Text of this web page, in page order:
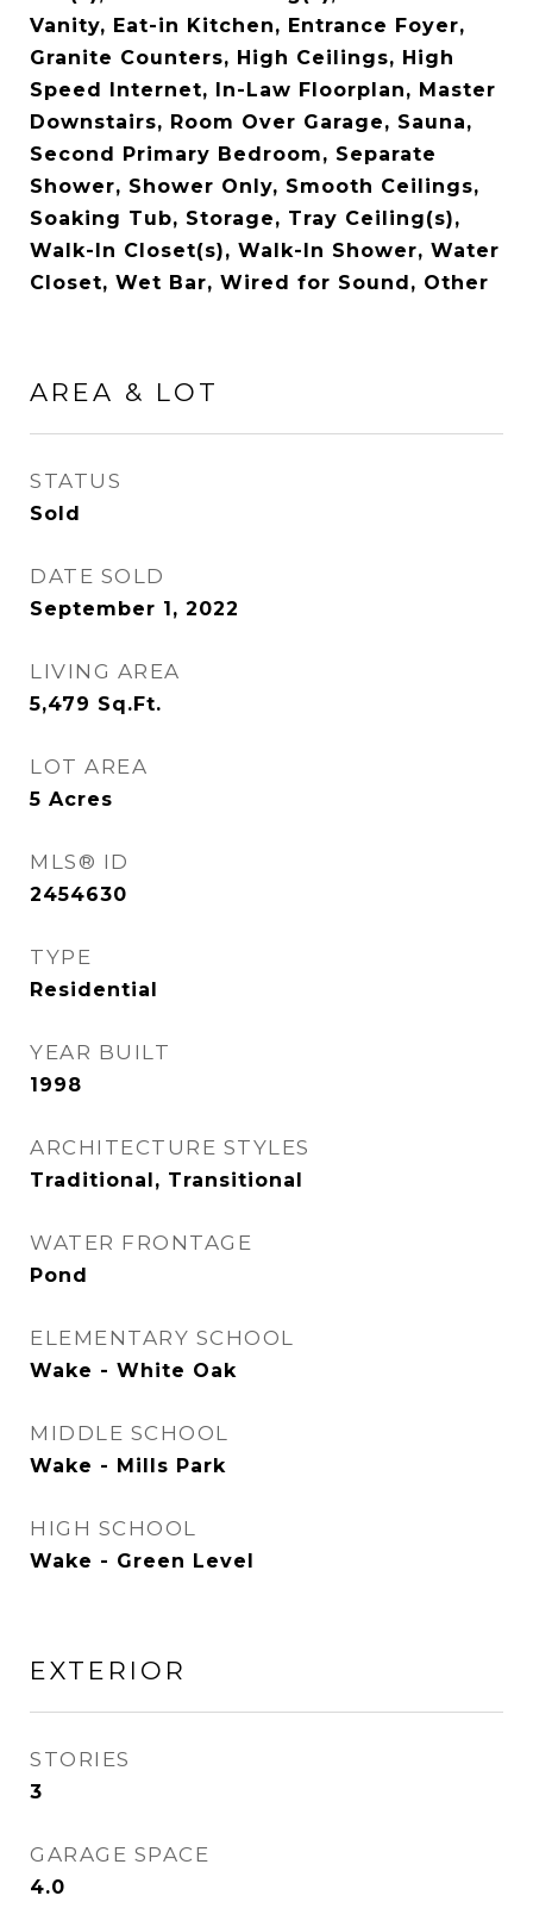
Vanity, Eat-in Kitchen, Entrance Foyer,
Granite Counters, High Ceilings, High
Speed Internet, In-Law Floorplan, Master
Downstairs, Room Over Garage, Sauna,
Second Primary Bedroom, Separate
Shower, Shower Only, Smooth Ceilings,
Soaking Tub, Storage, Tray Ceiling(s),
Walk-In Closet(s), Walk-In Shower, Water
Closet, Wet Bar, Wired for Sound, Other
AREA & LOT
STATUS
Sold
DATE SOLD
September 1, 2022
LIVING AREA
5,479 Sq.Ft.
LOT AREA
5 Acres
MLS® ID
2454630
TYPE
Residential
YEAR BUILT
1998
ARCHITECTURE STYLES
Traditional, Transitional
WATER FRONTAGE
Pond
ELEMENTARY SCHOOL
Wake - White Oak
MIDDLE SCHOOL
Wake - Mills Park
HIGH SCHOOL
Wake - Green Level
EXTERIOR
STORIES
3
GARAGE SPACE
4.0